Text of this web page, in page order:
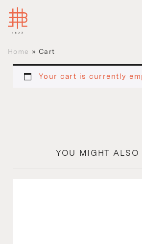
Home » Cart
Your cart is currently
YOU MIGHT ALSO